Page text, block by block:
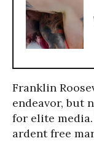
Franklin
endeavor, but
for elite media.
ardent free